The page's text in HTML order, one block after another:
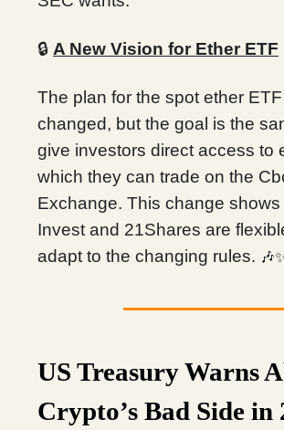
🔒 A New Vision for Ether ETF
The plan for the spot ether
changed, but the goal is the
give investors direct access to
which they can trade on the
Exchange. This change shows
Invest and 21Shares are
adapt to the changing rules.
US Treasury Warns
Crypto’s Bad Side in